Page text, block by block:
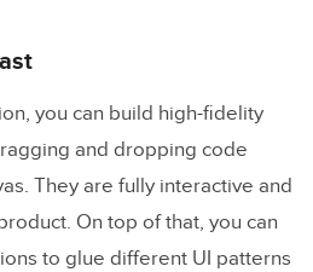
you can build high-fidelity
and dropping code
They are fully interactive and
On top of that, you can
to glue different UI patterns